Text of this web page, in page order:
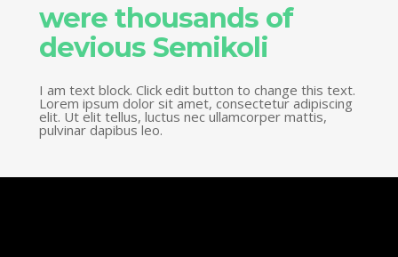
were thousands of
devious Semikoli
I am text block. Click edit button to change this text.
Lorem ipsum dolor sit amet, consectetur adipiscing
elit. Ut elit tellus, luctus nec ullamcorper mattis,
pulvinar dapibus leo.